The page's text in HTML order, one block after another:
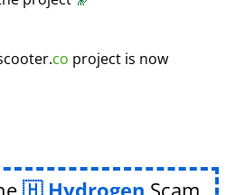
co project is now